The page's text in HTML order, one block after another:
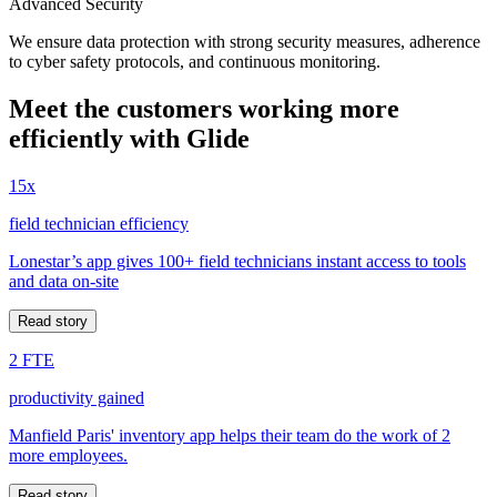
Advanced Security
We ensure data protection with strong security measures, adherence
to cyber safety protocols, and continuous monitoring.
Meet the customers working more
efficiently with Glide
15x
field technician efficiency
Lonestar’s app gives 100+ field technicians instant access to tools
and data on-site
Read story
2 FTE
productivity gained
Manfield Paris' inventory app helps their team do the work of 2
more employees.